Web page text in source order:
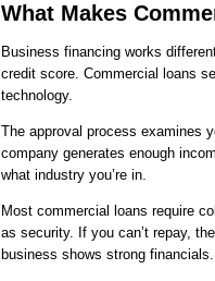
What Makes
Business financing works
credit score. Commercial loans
technology.
The approval process examines
company generates enough
what industry you’re in.
Most commercial loans require
as security. If you can’t repay,
business shows strong financials.